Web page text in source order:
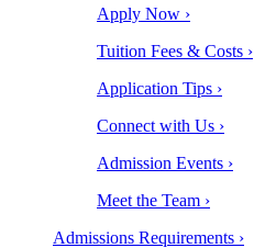
Apply Now ›
Tuition Fees & Costs ›
Application Tips ›
Connect with Us ›
Admission Events ›
Meet the Team ›
Admissions Requirements ›